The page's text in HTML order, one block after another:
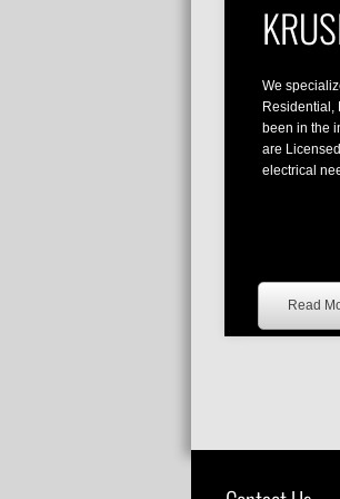
We
Residential,
been in the
are
electrical
Read